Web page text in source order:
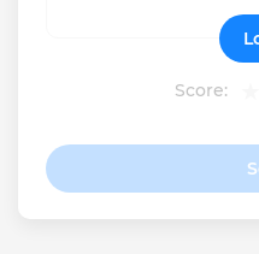
Score: